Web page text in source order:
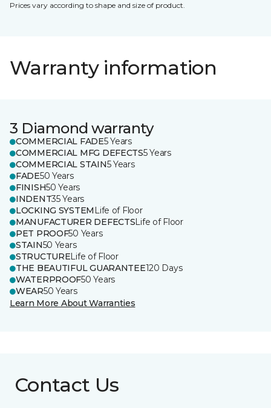
Prices vary according to shape and size of product.
Warranty information
3 Diamond warranty
COMMERCIAL FADE5 Years
COMMERCIAL MFG DEFECTS5 Years
COMMERCIAL STAIN5 Years
FADE50 Years
FINISH50 Years
INDENT35 Years
LOCKING SYSTEM Life of Floor
MANUFACTURER DEFECTSLife of Floor
PET PROOF50 Years
STAIN50 Years
STRUCTURELife of Floor
THE BEAUTIFUL GUARANTEE120 Days
WATERPROOF50 Years
WEAR50 Years
Learn More About Warranties
Contact Us